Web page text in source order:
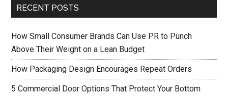
RECENT POSTS
How Small Consumer Brands Can Use PR to Punch
Above Their Weight on a Lean Budget
How Packaging Design Encourages Repeat Orders
5 Commercial Door Options That Protect Your Bottom